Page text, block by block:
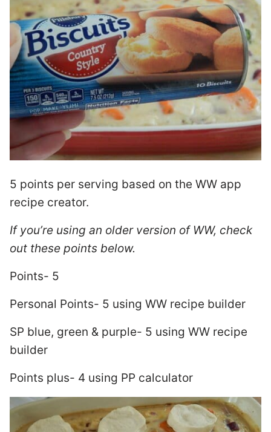
5 points per serving based on the WW app
recipe creator.
If you’re using an older version of WW, check
out these points below.
Points- 5
Personal Points- 5 using WW recipe builder
SP blue, green & purple- 5 using WW recipe
builder
Points plus- 4 using PP calculator